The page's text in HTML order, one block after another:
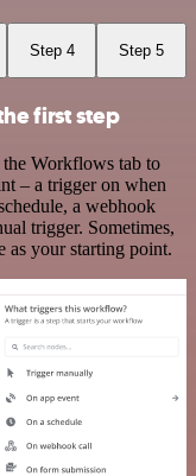
Step 4 Step 5
first step
Workflows tab to
– a trigger on when
a webhook
trigger. Sometimes,
as your starting point.